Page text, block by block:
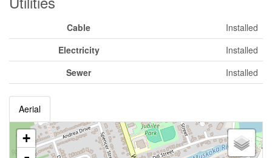
Cable
Installed
Electricity
Installed
Sewer
Installed
Aerial
+